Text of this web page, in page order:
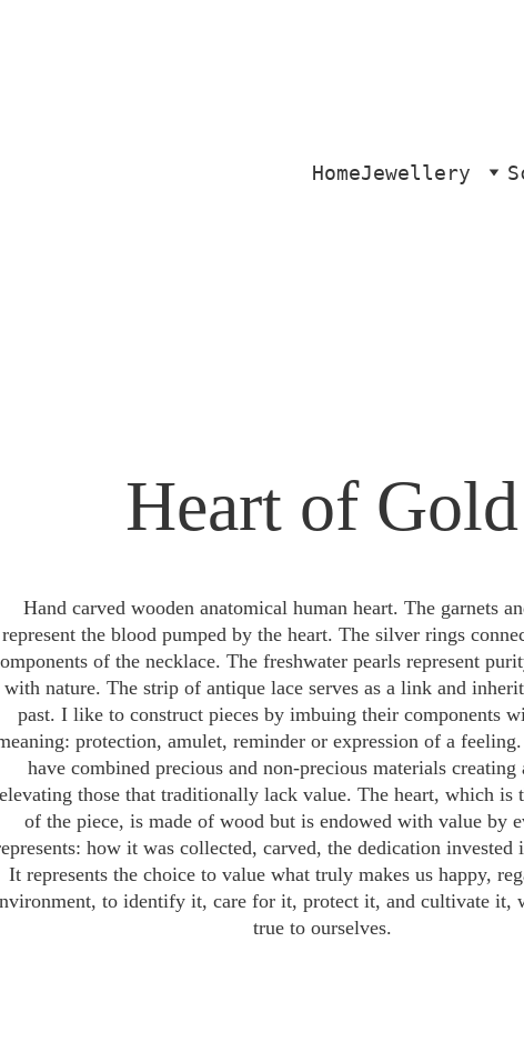
HomeJewellery
Heart of Gold
Hand carved wooden anatomical human heart. The garnets
represent the blood pumped by the heart. The silver rings
of the necklace. The freshwater pearls represent
with nature. The strip of antique lace serves as a link and
past. I like to construct pieces by imbuing their components
protection, amulet, reminder or expression of a
have combined precious and non-precious materials creating
elevating those that traditionally lack value. The heart, which is
of the piece, is made of wood but is endowed with value by
how it was collected, carved, the dedication invested
It represents the choice to value what truly makes us happy,
to identify it, care for it, protect it, and cultivate it,
true to ourselves.